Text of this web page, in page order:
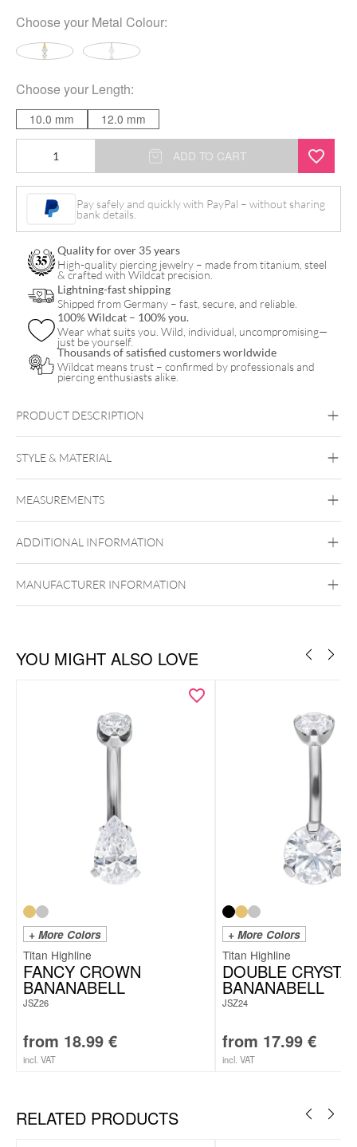
Choose your Metal Colour:
Choose your Length:
10.0 mm 12.0 mm
Dangling
quantity
ADD TO CART
Pay safely and quickly with PayPal – without sharing
bank details.
Quality for over 35 years
High-quality piercing jewelry – made from titanium, steel
& crafted with Wildcat precision.
Lightning-fast shipping
Shipped from Germany – fast, secure, and reliable.
100% Wildcat – 100% you.
Wear what suits you. Wild, individual, uncompromising—
just be yourself.
Thousands of satisfied customers worldwide
Wildcat means trust – confirmed by professionals and
piercing enthusiasts alike.
PRODUCT DESCRIPTION
STYLE & MATERIAL
Titan Highline
Titan Grad 23
Golden Metal Silvercoloured Metal
Belly
MEASUREMENTS
ADDITIONAL INFORMATION
MANUFACTURER INFORMATION
YOU MIGHT ALSO LOVE
+ More Colors
Titan Highline
FANCY CROWN
BANANABELL
JSZ26
from 18.99 €
incl. VAT
+ More Colors
Titan Highline
DOUBLE
BANANABELL
JSZ24
from 17.99 €
incl. VAT
RELATED PRODUCTS